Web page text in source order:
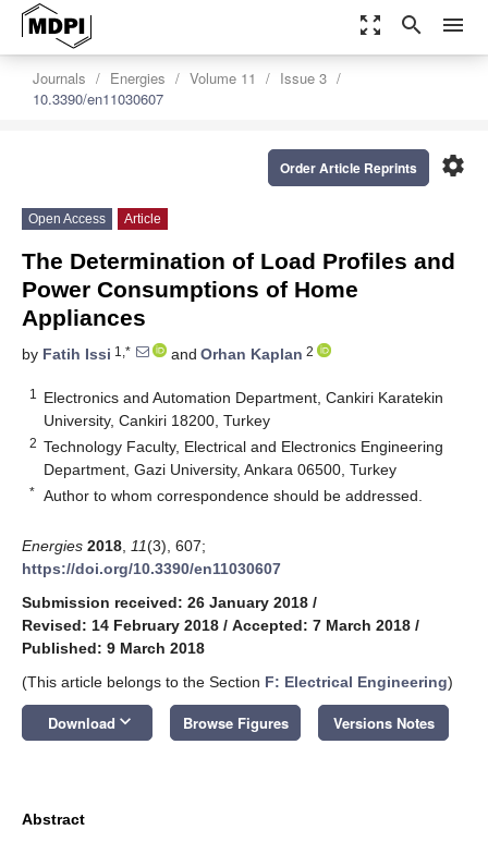
zoom_out_map search menu
Journals Energies Volume 11
Issue 3
10.3390/en11030607
settings
Order Article Reprints
Open Access Article
The Determination of Load Profiles and
Power Consumptions of Home
Appliances
by Fatih Issi 1,* and Orhan Kaplan 2
1
Electronics and Automation Department, Cankiri Karatekin
University, Cankiri 18200, Turkey
2 Technology Faculty, Electrical and Electronics Engineering
Department, Gazi University, Ankara 06500, Turkey
* Author to whom correspondence should be addressed.
Energies 2018 11(3), 607;
https://doi.org/10.3390/en11030607
Submission received: 26 January 2018 /
Revised: 14 February 2018 / Accepted: 7 March 2018 /
Published: 9 March 2018
(This article belongs to the Section F: Electrical Engineering)
Download keyboard_arrow_down Browse Figures Versions Notes
Abstract